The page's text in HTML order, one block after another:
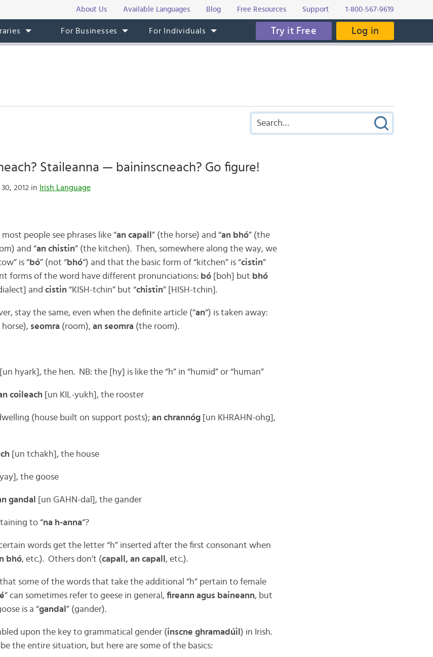
About Us Available Languages Blog Free Resources Support 1-800-567-9619
For Businesses For Individuals Try it Free Log in
Staileanna — baininscneach? Go figure!
2012 in Irish Language
people see phrases like “an capall ” (the horse) and “an bhó” (the
and “an chistin” (the kitchen). Then, somewhere along the way, we
is “bó” (not “bhó“) and that the basic form of “kitchen” is “cistin”
forms of the word have different pronunciations: bó[boh] but bhó
and cistin “KISH-tchin” but “chistin” [HISH-tchin].
stay the same, even when the definite article (“an“) is taken away:
seomra (room), an seomra (the room).
hyark], the hen. NB: the [hy] is like the “h” in “humid” or “human”
coileach [un KIL-yukh], the rooster
(house built on support posts); an chrannóg[un KHRAHN-ohg],
[un tchakh], the house
the goose
gandal [un GAHN-dal], the gander
to “na h-anna“?
words get the letter “h” inserted after the first consonant when
bhó, etc.). Others don’t (capall, an capall , etc.).
some of the words that take the additional “h” pertain to female
” can sometimes refer to geese in general, fireann agus baineann, but
is a “gandal ” (gander).
upon the key to grammatical gender (inscne ghramadúil ) in Irish.
the entire situation, but here are some of the basics: